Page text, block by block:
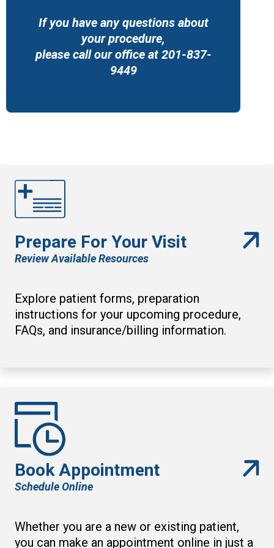
If you have any questions about
your procedure,
please call our office at 201-837-
9449
Prepare For Your Visit
Review Available Resources
Explore patient forms, preparation
instructions for your upcoming procedure,
FAQs, and insurance/billing information.
Book Appointment
Schedule Online
Whether you are a new or existing patient,
you can make an appointment online in just a